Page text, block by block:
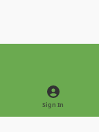
Light ModeDark Mode
Sign In